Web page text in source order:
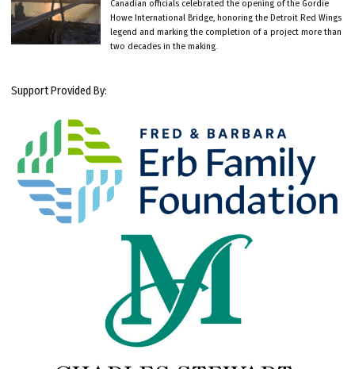
Canadian officials celebrated the opening of the Gordie
Howe International Bridge, honoring the Detroit Red Wings
legend and marking the completion of a project more than
two decades in the making.
Support Provided By: